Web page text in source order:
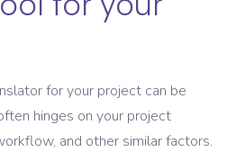
for your project can be
hinges on your project
and other similar factors.